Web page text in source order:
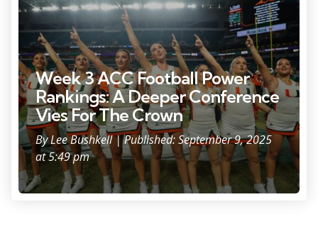
Week 3 ACC Football Power
Rankings: A Deeper Conference
Vies For The Crown
ByLee Bushkell| Published: September 9, 2025
at 5:49 pm